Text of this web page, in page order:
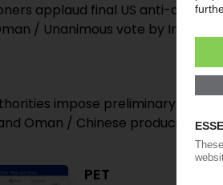
applaud final US anti-
/ Unanimous vote by
impose preliminary anti-
Oman / Chinese producers
PET